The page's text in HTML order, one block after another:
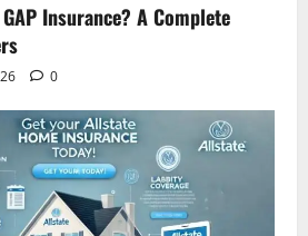
Insurance? A Complete
0